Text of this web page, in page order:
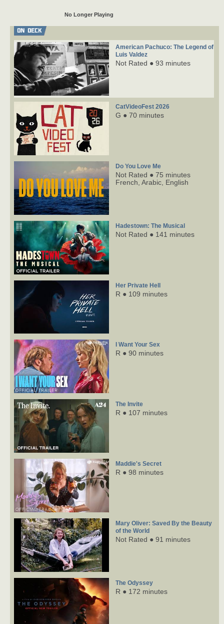
No Longer Playing
ON DECK
American Pachuco: The Legend of
Luis Valdez
Not Rated ● 93 minutes
CatVideoFest 2026
G ● 70 minutes
Do You Love Me
Not Rated ● 75 minutes
French, Arabic, English
Hadestown: The Musical
Not Rated ● 141 minutes
Her Private Hell
R ● 109 minutes
I Want Your Sex
R ● 90 minutes
The Invite
R ● 107 minutes
Maddie's Secret
R ● 98 minutes
Mary Oliver: Saved By the Beauty
of the World
Not Rated ● 91 minutes
The Odyssey
R ● 172 minutes